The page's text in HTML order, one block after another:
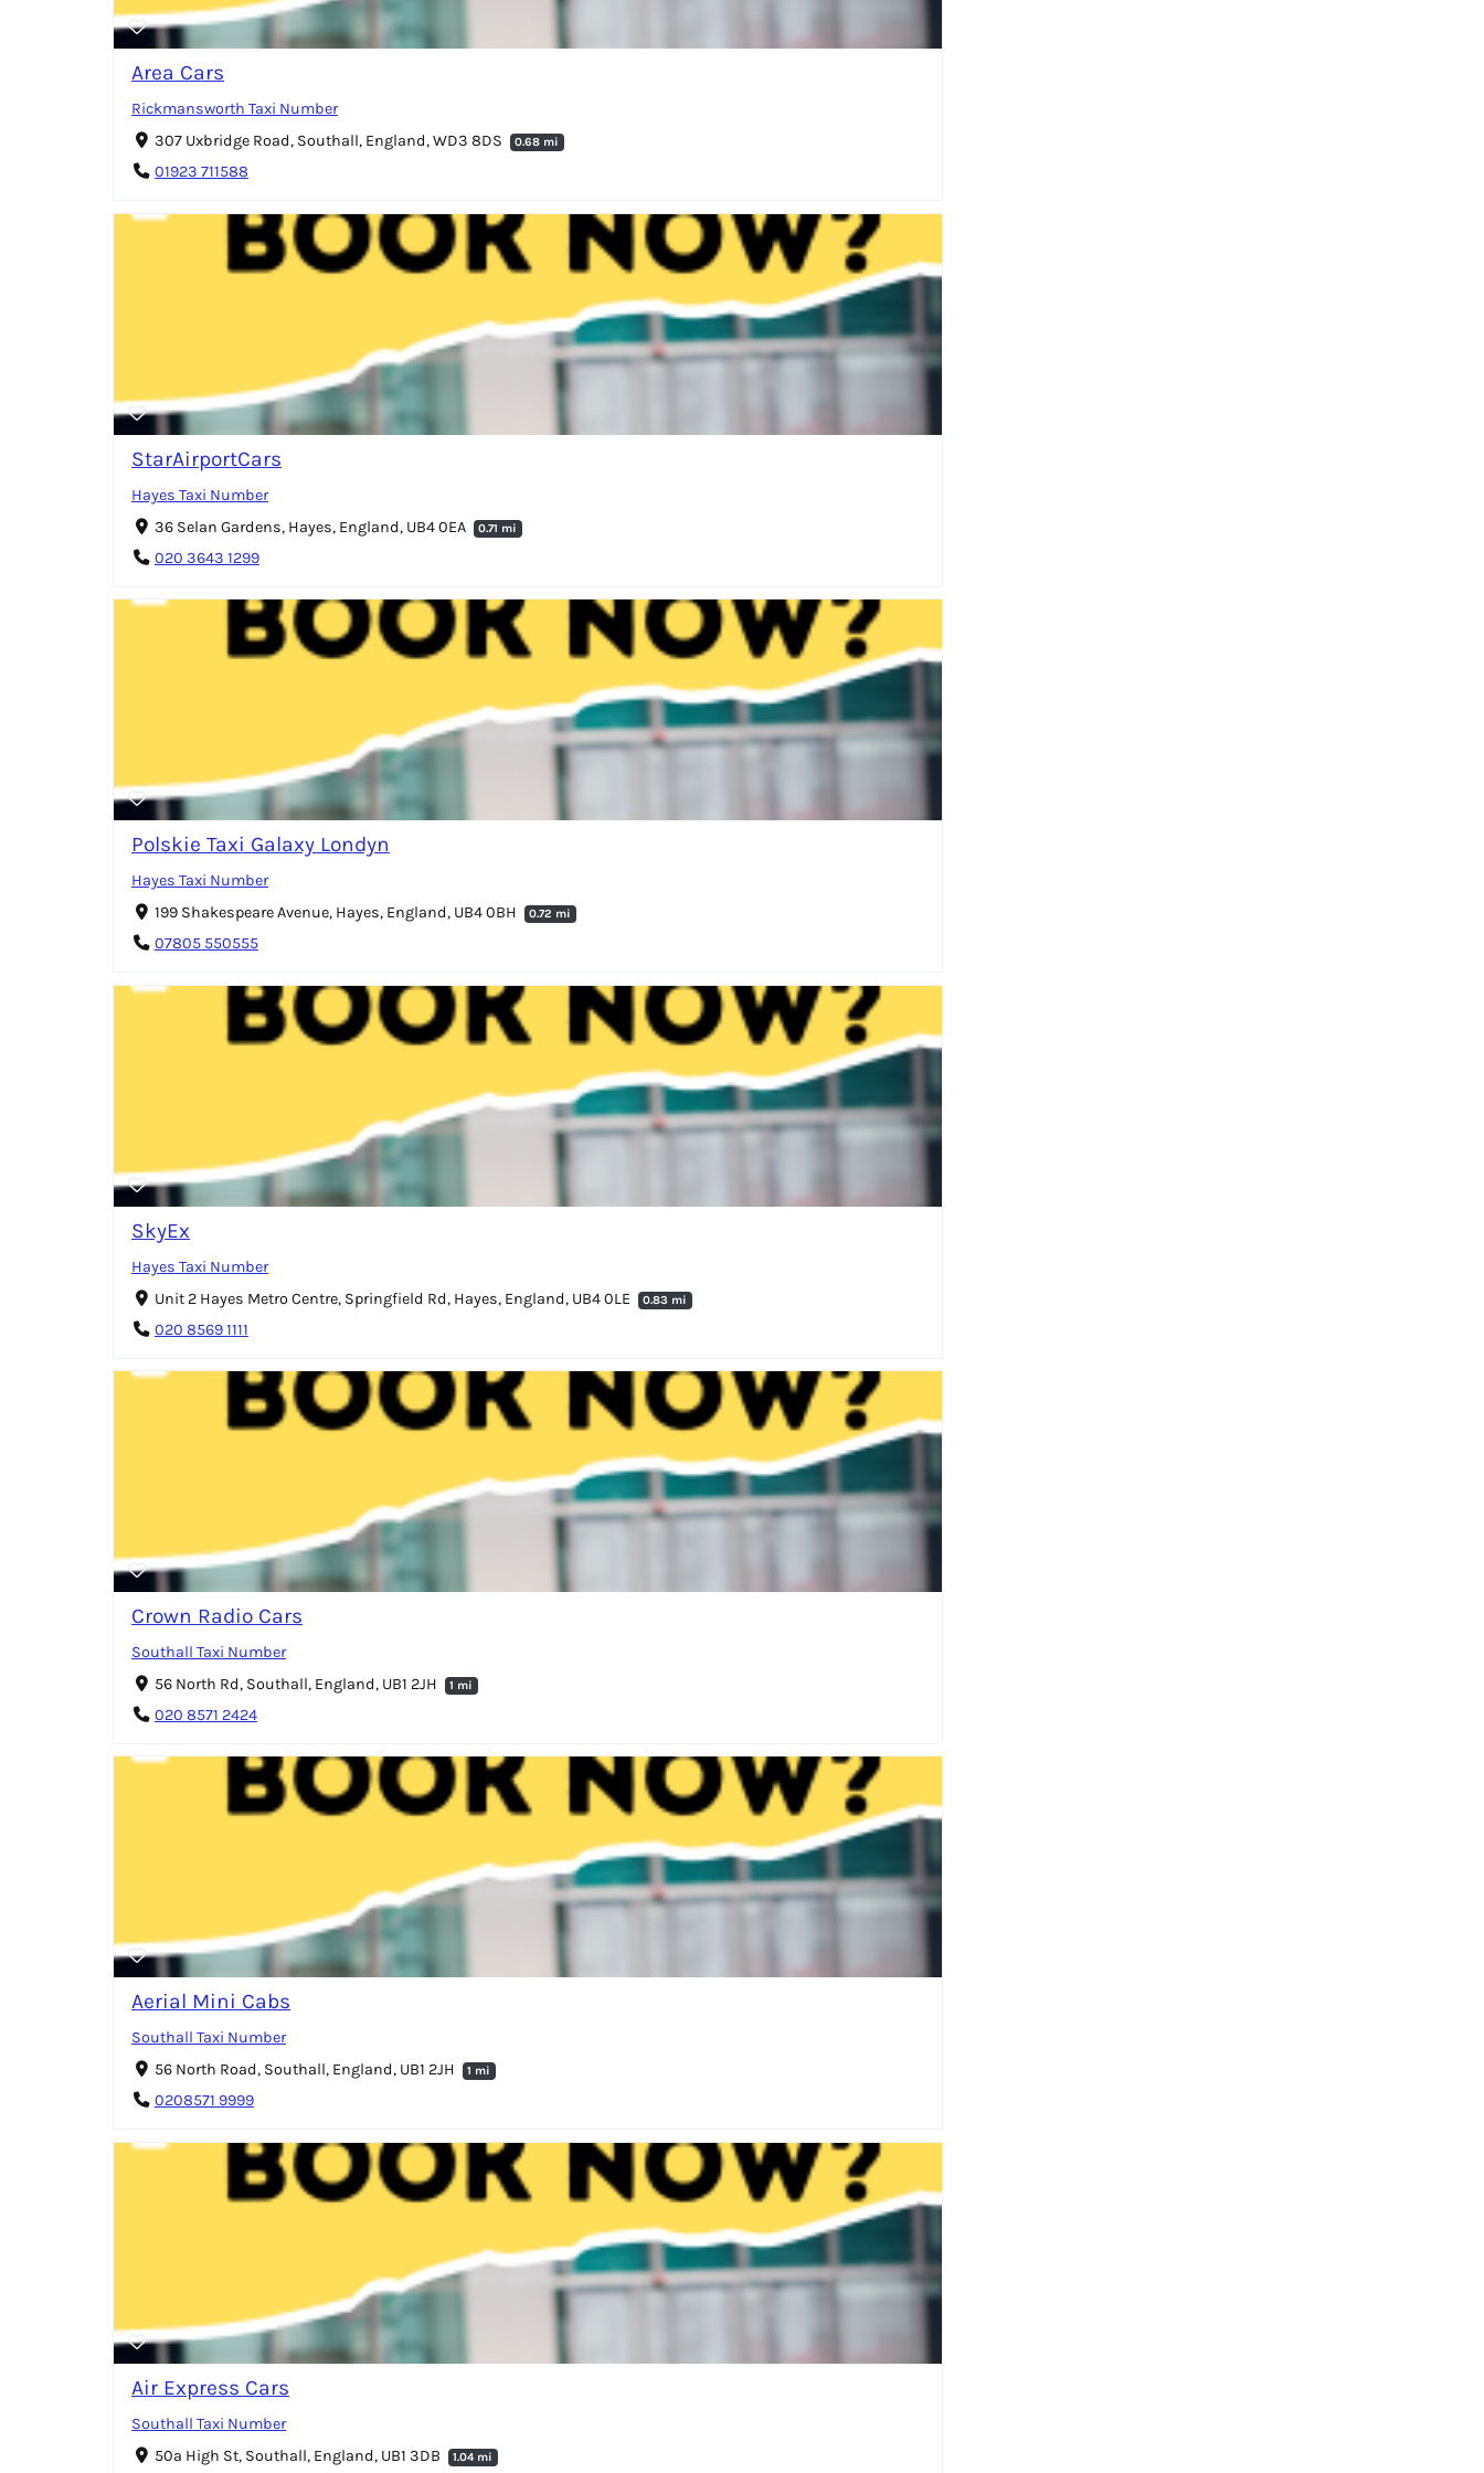
Area Cars
Rickmansworth Taxi Number
307 Uxbridge Road, Southall, England, WD3 8DS
0.68 mi
01923 711588
StarAirportCars
Hayes Taxi Number
36 Selan Gardens, Hayes, England, UB4 0EA
0.71 mi
020 3643 1299
Polskie Taxi Galaxy Londyn
Hayes Taxi Number
199 Shakespeare Avenue, Hayes, England, UB4 0BH
0.72 mi
07805 550555
SkyEx
Hayes Taxi Number
Unit 2 Hayes Metro Centre, Springfield Rd, Hayes, England, UB4 0LE
0.83 mi
020 8569 1111
Crown Radio Cars
Southall Taxi Number
56 North Rd, Southall, England, UB1 2JH
1 mi
020 8571 2424
Aerial Mini Cabs
Southall Taxi Number
56 North Road, Southall, England, UB1 2JH
1 mi
0208571 9999
Air Express Cars
Southall Taxi Number
50a High St, Southall, England, UB1 3DB
1.04 mi